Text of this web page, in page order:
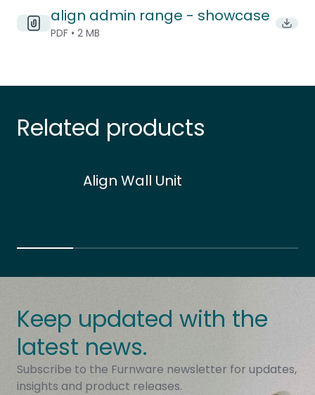
align admin range - showcase
PDF • 2 MB
Related products
Align Wall Unit
Keep updated with the
latest news.
Subscribe to the Furnware newsletter for updates,
insights and product releases.